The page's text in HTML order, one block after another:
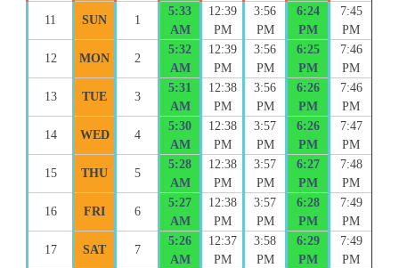
11 SUN 1
5:33
AM
12:39
PM
3:56
PM
6:24
PM
7:45
PM
12 MON 2
5:32
AM
12:39
PM
3:56
PM
6:25
PM
7:46
PM
13 TUE 3
5:31
AM
12:38
PM
3:56
PM
6:26
PM
7:46
PM
14 WED 4
5:30
AM
12:38
PM
3:57
PM
6:26
PM
7:47
PM
15 THU 5
5:28
AM
12:38
PM
3:57
PM
6:27
PM
7:48
PM
16 FRI 6
5:27
AM
12:38
PM
3:57
PM
6:28
PM
7:49
PM
17 SAT 7
5:26
AM
12:37
PM
3:58
PM
6:29
PM
7:49
PM